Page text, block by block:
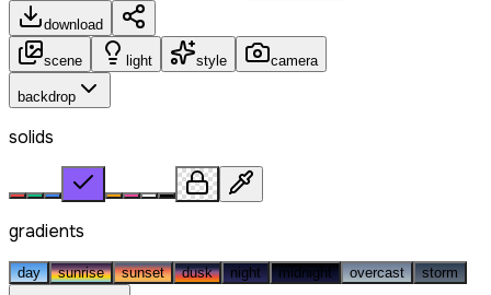
download
scene light style camera
backdrop
solids
gradients
day sunrise sunset dusk night midnight overcast storm